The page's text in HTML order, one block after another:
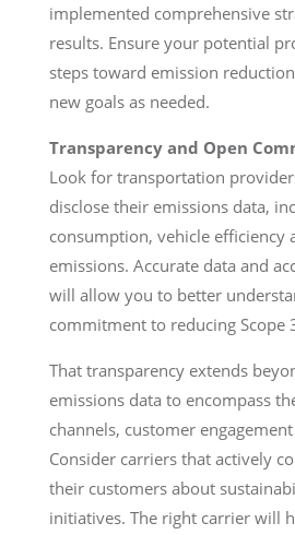
implemented comprehensive
results. Ensure your potential
steps toward emission
new goals as needed.
Transparency and Open
Look for transportation
disclose their emissions data,
consumption, vehicle efficiency
emissions. Accurate data and
will allow you to better
commitment to reducing Scope
That transparency extends
emissions data to encompass
channels, customer
Consider carriers that actively
their customers about
initiatives. The right carrier will